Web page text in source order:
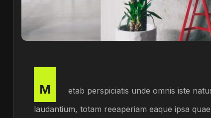
M
etab perspiciatis unde omnis iste
laudantium, totam reeaperiam eaque ipsa